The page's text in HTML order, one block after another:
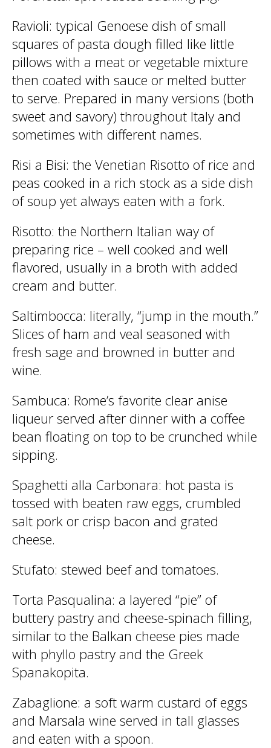
Ravioli: typical Genoese dish of small
squares of pasta dough filled like little
pillows with a meat or vegetable mixture
then coated with sauce or melted butter
to serve. Prepared in many versions (both
sweet and savory) throughout Italy and
sometimes with different names.
Risi a Bisi: the Venetian Risotto of rice and
peas cooked in a rich stock as a side dish
of soup yet always eaten with a fork.
Risotto: the Northern Italian way of
preparing rice – well cooked and well
flavored, usually in a broth with added
cream and butter.
Saltimbocca: literally, “jump in the mouth.”
Slices of ham and veal seasoned with
fresh sage and browned in butter and
wine.
Sambuca: Rome’s favorite clear anise
liqueur served after dinner with a coffee
bean floating on top to be crunched while
sipping.
Spaghetti alla Carbonara: hot pasta is
tossed with beaten raw eggs, crumbled
salt pork or crisp bacon and grated
cheese.
Stufato: stewed beef and tomatoes.
Torta Pasqualina: a layered “pie” of
buttery pastry and cheese-spinach filling,
similar to the Balkan cheese pies made
with phyllo pastry and the Greek
Spanakopita.
Zabaglione: a soft warm custard of eggs
and Marsala wine served in tall glasses
and eaten with a spoon.